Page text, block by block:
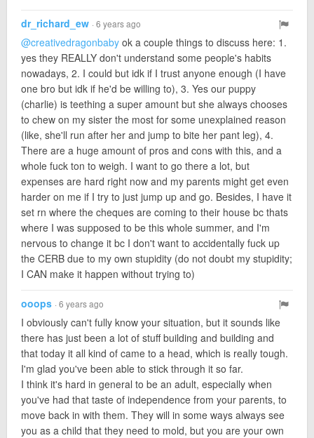
dr_richard_ew · 6 years ago
@creativedragonbaby ok a couple things to discuss here: 1.
yes they REALLY don't understand some people's habits
nowadays, 2. I could but idk if I trust anyone enough (I have
one bro but idk if he'd be willing to), 3. Yes our puppy
(charlie) is teething a super amount but she always chooses
to chew on my sister the most for some unexplained reason
(like, she'll run after her and jump to bite her pant leg), 4.
There are a huge amount of pros and cons with this, and a
whole fuck ton to weigh. I want to go there a lot, but
expenses are hard right now and my parents might get even
harder on me if I try to just jump up and go. Besides, I have it
set rn where the cheques are coming to their house bc thats
where I was supposed to be this whole summer, and I'm
nervous to change it bc I don't want to accidentally fuck up
the CERB due to my own stupidity (do not doubt my stupidity;
I CAN make it happen without trying to)
ooops · 6 years ago
I obviously can't fully know your situation, but it sounds like
there has just been a lot of stuff building and building and
that today it all kind of came to a head, which is really tough.
I'm glad you've been able to stick through it so far.
I think it's hard in general to be an adult, especially when
you've had that taste of independence from your parents, to
move back in with them. They will in some ways always see
you as a child that they need to mold, but you are your own